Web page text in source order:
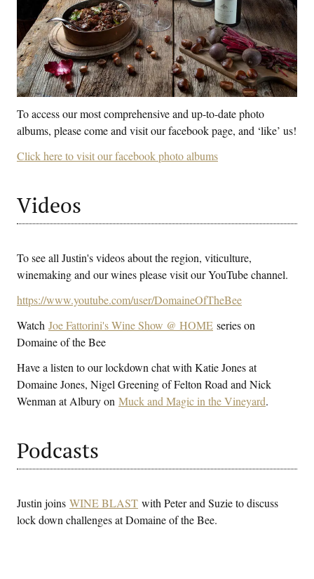
To access our most comprehensive and up-to-date photo
albums, please come and visit our facebook page, and ‘like’ us!
Click here to visit our facebook photo albums
Videos
To see all Justin's videos about the region, viticulture,
winemaking and our wines please visit our YouTube channel.
https://www.youtube.com/user/DomaineOfTheBee
Watch Joe Fattorini's Wine Show @ HOME series on
Domaine of the Bee
Have a listen to our lockdown chat with Katie Jones at
Domaine Jones, Nigel Greening of Felton Road and Nick
Wenman at Albury on Muck and Magic in the Vineyard.
Podcasts
Justin joins WINE BLAST with Peter and Suzie to discuss
lock down challenges at Domaine of the Bee.